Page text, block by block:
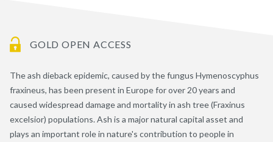
GOLD OPEN ACCESS
The ash dieback epidemic, caused by the fungus Hymenoscyphus
fraxineus, has been present in Europe for over 20 years and
caused widespread damage and mortality in ash tree (Fraxinus
excelsior) populations. Ash is a major natural capital asset and
plays an important role in nature's contribution to people in